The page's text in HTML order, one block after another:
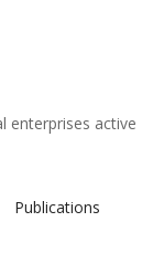
enterprises active
Publications